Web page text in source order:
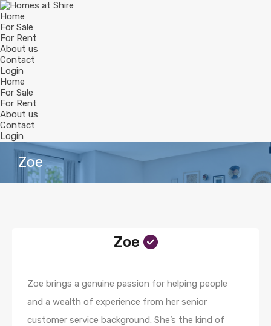
Home
For Sale
For Rent
About us
Contact
Login
Home
For Sale
For Rent
About us
Contact
Login
Zoe
Zoe
Zoe brings a genuine passion for helping people
and a wealth of experience from her senior
customer service background. She’s the kind of